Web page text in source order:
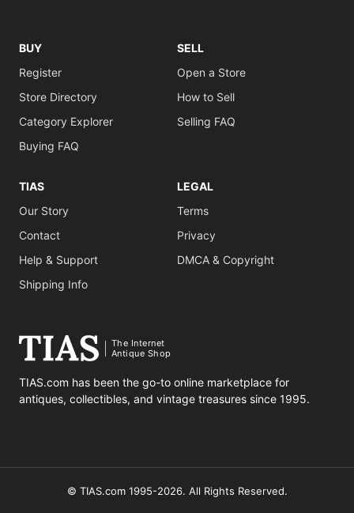
BUY
Register
Store Directory
Category Explorer
Buying FAQ
SELL
Open a Store
How to Sell
Selling FAQ
TIAS
Our Story
Contact
Help & Support
Shipping Info
LEGAL
Terms
Privacy
DMCA & Copyright
The Internet
Antique Shop
TIAS.com has been the go-to online marketplace for
antiques, collectibles, and vintage treasures since 1995.
© TIAS.com 1995-2026. All Rights Reserved.